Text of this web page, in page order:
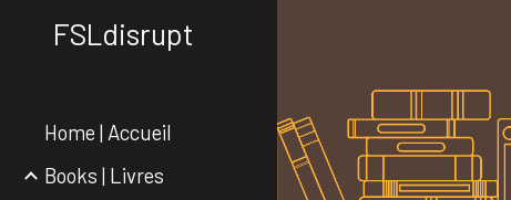
FSLdisrupt
Home | Accueil
Books | Livres